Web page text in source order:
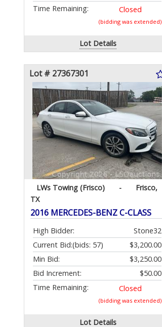
Time Remaining:
Closed
(bidding was extended)
Lot Details
Lot # 27367301
LWs Towing (Frisco) -
Frisco,
TX
2016 MERCEDES-BENZ C-CLASS
High Bidder:
Stone32
Current Bid:
$3,200.00
(bids: 57)
Min Bid:
$3,250.00
Bid Increment:
$50.00
Time Remaining:
Closed
(bidding was extended)
Lot Details